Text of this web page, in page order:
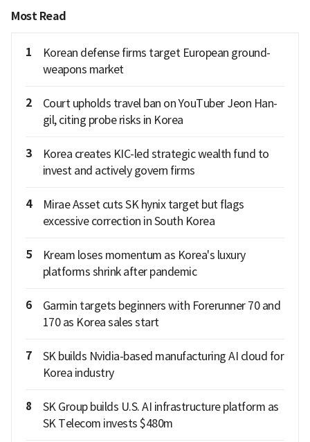
Most Read
1
Korean defense firms target European ground-
weapons market
2
Court upholds travel ban on YouTuber Jeon Han-
gil, citing probe risks in Korea
3
Korea creates KIC-led strategic wealth fund to
invest and actively govern firms
4
Mirae Asset cuts SK hynix target but flags
excessive correction in South Korea
5
Kream loses momentum as Korea's luxury
platforms shrink after pandemic
6
Garmin targets beginners with Forerunner 70 and
170 as Korea sales start
7
SK builds Nvidia-based manufacturing AI cloud for
Korea industry
8
SK Group builds U.S. AI infrastructure platform as
SK Telecom invests $480m